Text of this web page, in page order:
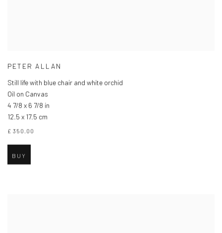
PETER ALLAN
Still life with blue chair and white orchid
Oil on Canvas
4 7/8 x 6 7/8 in
12.5 x 17.5 cm
£ 350.00
BUY